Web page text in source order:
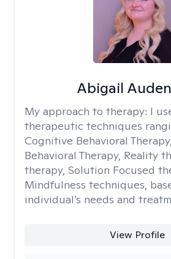
Abigail
My approach to therapy: I
therapeutic techniques
Cognitive Behavioral
Behavioral Therapy, Reality
therapy, Solution Focused
Mindfulness techniques,
individual’s needs and
View Profile